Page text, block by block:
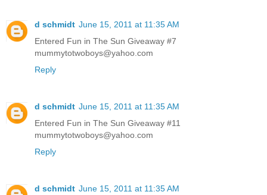
d schmidt June 15, 2011 at 11:35 AM
Entered Fun in The Sun Giveaway #7
mummytotwoboys@yahoo.com
Reply
d schmidt June 15, 2011 at 11:35 AM
Entered Fun in The Sun Giveaway #11
mummytotwoboys@yahoo.com
Reply
d schmidt June 15, 2011 at 11:35 AM